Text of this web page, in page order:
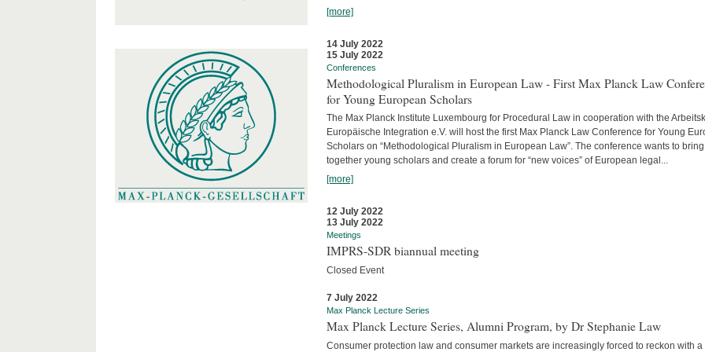
[more]
14 July 2022
15 July 2022
Conferences
Methodological Pluralism in European Law - First Max Planck Law
for Young European Scholars
The Max Planck Institute Luxembourg for Procedural Law in cooperation with the
Europäische Integration e.V. will host the first Max Planck Law Conference for Young
Scholars on “Methodological Pluralism in European Law”. The conference wants to bring
together young scholars and create a forum for “new voices” of European legal...
[more]
12 July 2022
13 July 2022
Meetings
IMPRS-SDR biannual meeting
Closed Event
7 July 2022
Max Planck Lecture Series
Max Planck Lecture Series, Alumni Program, by Dr Stephanie Law
Consumer protection law and consumer markets are increasingly forced to reckon with a